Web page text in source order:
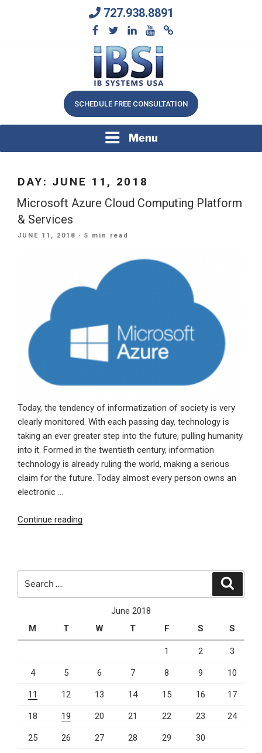
727.938.8891
IB SYSTEMS, INC.
We Will Keep Your Growing Business Growing
SCHEDULE FREE CONSULTATION
Menu
DAY: JUNE 11, 2018
Microsoft Azure Cloud Computing Platform
& Services
POSTED
JUNE 11, 2018 · 5 min read
Today, the tendency of informatization of society is very
clearly monitored. With each passing day, technology is
taking an ever greater step into the future, pulling humanity
into it. Formed in the twentieth century, information
technology is already ruling the world, making a serious
claim for the future. Today almost every person owns an
electronic …
Continue reading
June 2018
M
T W T F S S
1 2 3
4 5 6 7 8 9 10
11 12 13 14 15 16 17
18 19 20 21 22 23 24
25 26 27 28 29 30